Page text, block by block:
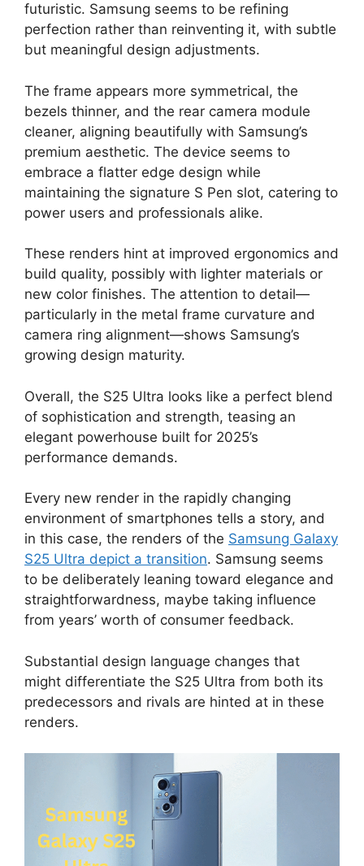
futuristic. Samsung seems to be refining
perfection rather than reinventing it, with subtle
but meaningful design adjustments.
The frame appears more symmetrical, the
bezels thinner, and the rear camera module
cleaner, aligning beautifully with Samsung’s
premium aesthetic. The device seems to
embrace a flatter edge design while
maintaining the signature S Pen slot, catering to
power users and professionals alike.
These renders hint at improved ergonomics and
build quality, possibly with lighter materials or
new color finishes. The attention to detail—
particularly in the metal frame curvature and
camera ring alignment—shows Samsung’s
growing design maturity.
Overall, the S25 Ultra looks like a perfect blend
of sophistication and strength, teasing an
elegant powerhouse built for 2025’s
performance demands.
Every new render in the rapidly changing
environment of smartphones tells a story, and
in this case, the renders of the Samsung Galaxy
S25 Ultra depict a transition. Samsung seems
to be deliberately leaning toward elegance and
straightforwardness, maybe taking influence
from years’ worth of consumer feedback.
Substantial design language changes that
might differentiate the S25 Ultra from both its
predecessors and rivals are hinted at in these
renders.